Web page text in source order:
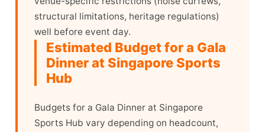
structural limitations, heritage regulations)
well before event day.
Estimated Budget for a Gala
Dinner at Singapore Sports
Hub
Budgets for a Gala Dinner at Singapore
Sports Hub vary depending on headcount,